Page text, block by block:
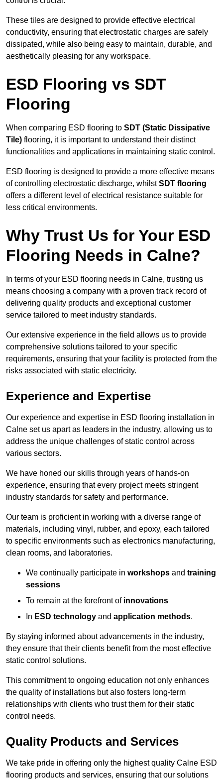
These tiles are designed to provide effective electrical
conductivity, ensuring that electrostatic charges are safely
dissipated, while also being easy to maintain, durable, and
aesthetically pleasing for any workspace.
ESD Flooring vs SDT
Flooring
When comparing ESD flooring to SDT (Static Dissipative
Tile) flooring, it is important to understand their distinct
functionalities and applications in maintaining static control.
ESD flooring is designed to provide a more effective means
of controlling electrostatic discharge, whilstSDT flooring
offers a different level of electrical resistance suitable for
less critical environments.
Why Trust Us for Your ESD
Flooring Needs in Calne?
In terms of your ESD flooring needs in Calne, trusting us
means choosing a company with a proven track record of
delivering quality products and exceptional customer
service tailored to meet industry standards.
Our extensive experience in the field allows us to provide
comprehensive solutions tailored to your specific
requirements, ensuring that your facility is protected from the
risks associated with static electricity.
Experience and Expertise
Our experience and expertise in ESD flooring installation in
Calne set us apart as leaders in the industry, allowing us to
address the unique challenges of static control across
various sectors.
We have honed our skills through years of hands-on
experience, ensuring that every project meets stringent
industry standards for safety and performance.
Our team is proficient in working with a diverse range of
materials, including vinyl, rubber, and epoxy, each tailored
to specific environments such as electronics manufacturing,
clean rooms, and laboratories.
We continually participate in workshops and training
sessions
To remain at the forefront of innovations
In ESD technology and application methods.
By staying informed about advancements in the industry,
they ensure that their clients benefit from the most effective
static control solutions.
This commitment to ongoing education not only enhances
the quality of installations but also fosters long-term
relationships with clients who trust them for their static
control needs.
Quality Products and Services
We take pride in offering only the highest quality Calne ESD
flooring products and services, ensuring that our solutions